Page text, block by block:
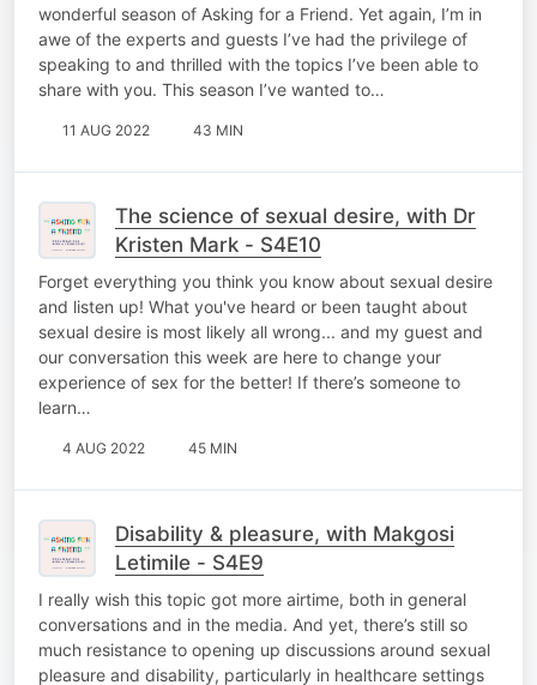
wonderful season of Asking for a Friend. Yet again, I’m in
awe of the experts and guests I’ve had the privilege of
speaking to and thrilled with the topics I’ve been able to
share with you. This season I’ve wanted to…
11 AUG 2022 43 MIN
The science of sexual desire, with Dr
Kristen Mark - S4E10
Forget everything you think you know about sexual desire
and listen up! What you've heard or been taught about
sexual desire is most likely all wrong... and my guest and
our conversation this week are here to change your
experience of sex for the better! If there’s someone to
learn…
4 AUG 2022 45 MIN
Disability & pleasure, with Makgosi
Letimile - S4E9
I really wish this topic got more airtime, both in general
conversations and in the media. And yet, there’s still so
much resistance to opening up discussions around sexual
pleasure and disability, particularly in healthcare settings